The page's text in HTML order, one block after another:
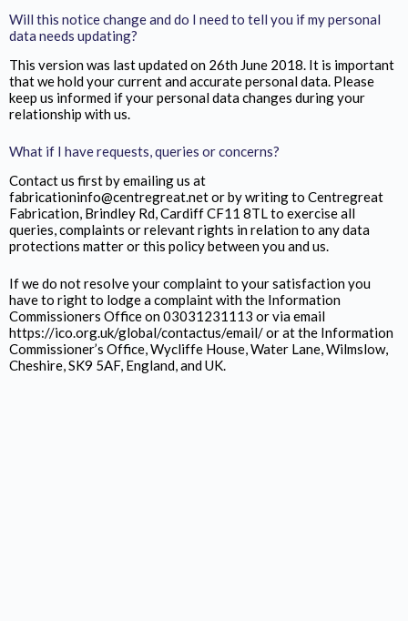
Will this notice change and do I need to tell you if my personal
data needs updating?
This version was last updated on 26th June 2018. It is important
that we hold your current and accurate personal data. Please
keep us informed if your personal data changes during your
relationship with us.
What if I have requests, queries or concerns?
Contact us first by emailing us at
fabricationinfo@centregreat.net or by writing to Centregreat
Fabrication, Brindley Rd, Cardiff CF11 8TLto exercise all
queries, complaints or relevant rights in relation to any data
protections matter or this policy between you and us.
If we do not resolve your complaint to your satisfaction you
have to right to lodge a complaint with the Information
Commissioners Office on 03031231113 or via email
https://ico.org.uk/global/contactus/email/ or at the Information
Commissioner’s Office, Wycliffe House, Water Lane, Wilmslow,
Cheshire, SK9 5AF, England, and UK.